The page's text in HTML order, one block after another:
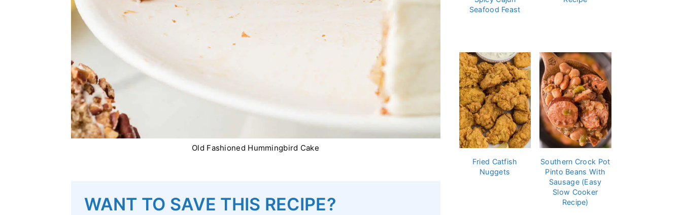
Old Fashioned Hummingbird Cake
WANT TO SAVE THIS RECIPE?
Seafood Feast
Fried Catfish
Nuggets
Southern Crock Pot
Pinto Beans With
Sausage (Easy
Slow Cooker
Recipe)